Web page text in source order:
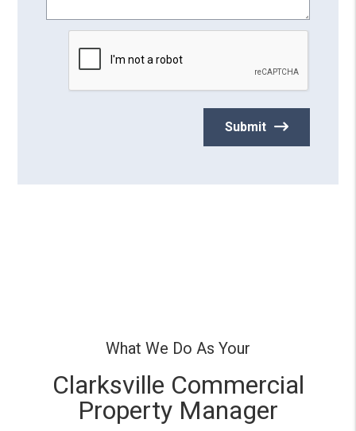
Submit
What We Do As Your
Clarksville Commercial
Property Manager